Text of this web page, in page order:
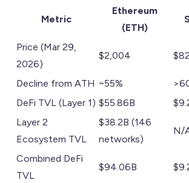
Metric
Ethereum
(ETH)
Price (Mar 29,
2026)
$2,004 $82
Decline from ATH ~55%
DeFi TVL (Layer 1) $55.86B
Layer 2
Ecosystem TVL
$38.2B (146
networks)
N/
Combined DeFi
TVL
$94.06B